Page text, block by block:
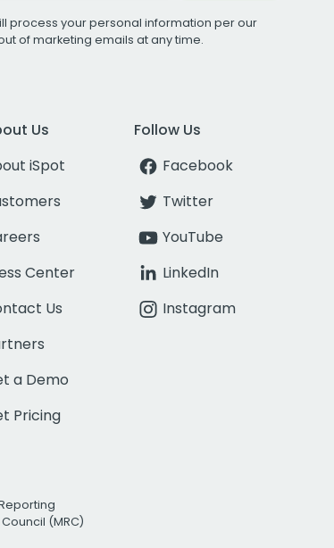
process your personal information per our
of marketing emails at any time.
Us
iSpot
Center
Us
a Demo
Pricing
Follow Us
Facebook
Twitter
YouTube
LinkedIn
Instagram
(MRC)